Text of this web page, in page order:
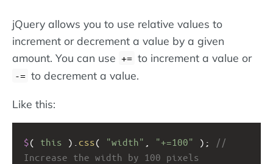
jQuery allows you to use relative values to
increment or decrement a value by a given
amount. You can use += to increment a value or
-= to decrement a value.
Like this:
$( this ). css( "width" "+=100" );
//
Increase the width by 100 pixels